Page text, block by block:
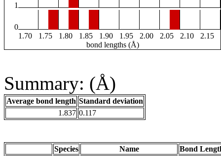
1
0
1.70
1.75 1.80 1.85 1.90 1.95 2.00 2.05 2.10
2.15
bond lengths (Å)
Summary: (Å)
Average bond length Standard deviation
1.837 0.117
Species Name
Bond